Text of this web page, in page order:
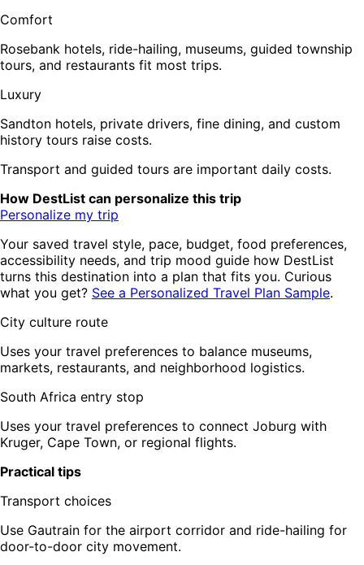
Comfort
Rosebank hotels, ride-hailing, museums, guided township
tours, and restaurants fit most trips.
Luxury
Sandton hotels, private drivers, fine dining, and custom
history tours raise costs.
Transport and guided tours are important daily costs.
How DestList can personalize this trip
Personalize my trip
Your saved travel style, pace, budget, food preferences,
accessibility needs, and trip mood guide how DestList
turns this destination into a plan that fits you. Curious
what you get? See a Personalized Travel Plan Sample.
City culture route
Uses your travel preferences to balance museums,
markets, restaurants, and neighborhood logistics.
South Africa entry stop
Uses your travel preferences to connect Joburg with
Kruger, Cape Town, or regional flights.
Practical tips
Transport choices
Use Gautrain for the airport corridor and ride-hailing for
door-to-door city movement.